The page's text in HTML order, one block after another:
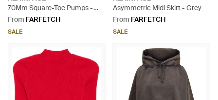
70Mm Square-Toe Pumps -
Black
From FARFETCH
SALE
Asymmetric Midi Skirt - Grey
From FARFETCH
SALE